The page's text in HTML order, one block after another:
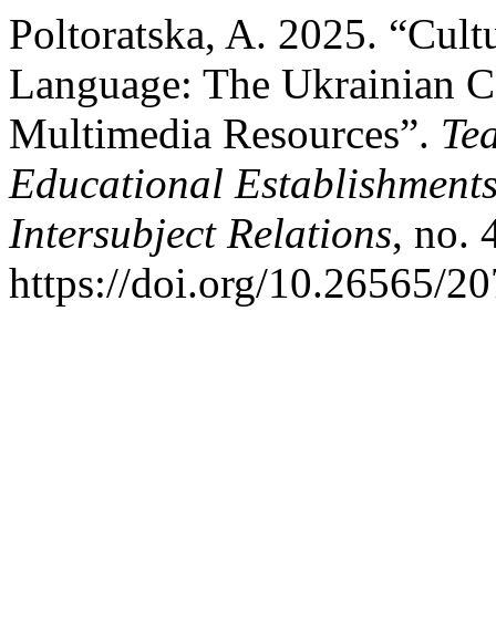
Poltoratska, A. 2025.
Language: The Ukrainian
Multimedia Resources”.
Educational
Intersubject Relations, no.
https://doi.org/10.26565/